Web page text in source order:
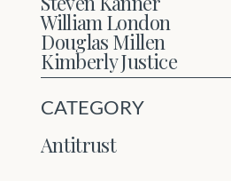
William London
Douglas Millen
Kimberly Justice
CATEGORY
Antitrust